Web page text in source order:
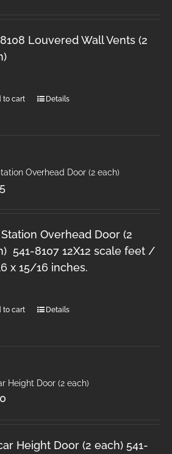
Louvered Wall Vents (2
to cart Details
Overhead Door (2 each)
Overhead Door (2
541-8107 12X12 scale feet /
x 15/16 inches.
to cart Details
Height Door (2 each)
Height Door (2 each) 541-